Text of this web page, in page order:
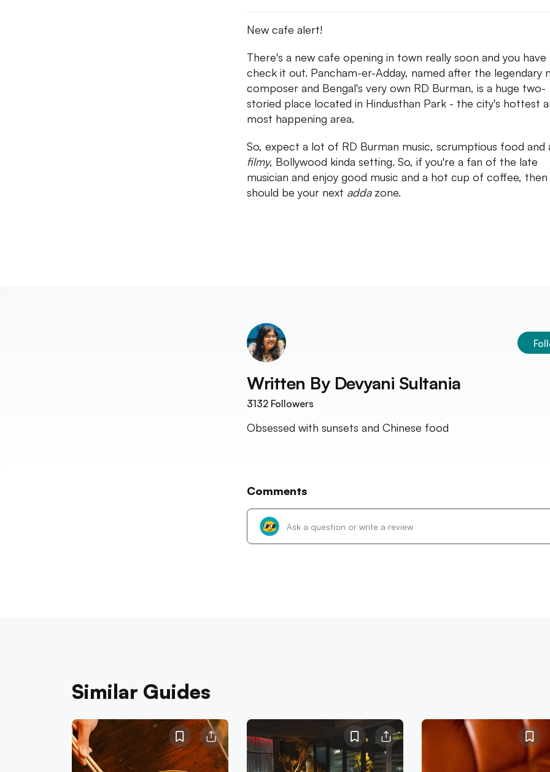
New cafe alert!
There's a new cafe opening in town really soon and you
check it out. Pancham-er-Adday, named after the legendary
composer and Bengal's very own RD Burman, is a huge two-
storied place located in Hindusthan Park - the city's hottest
most happening area.
So, expect a lot of RD Burman music, scrumptious food and
filmy, Bollywood kinda setting. So, if you're a fan of the late
musician and enjoy good music and a hot cup of coffee, then
should be your next addazone.
Written By Devyani Sultania
3132 Followers
Obsessed with sunsets and Chinese food
Comments
Similar Guides